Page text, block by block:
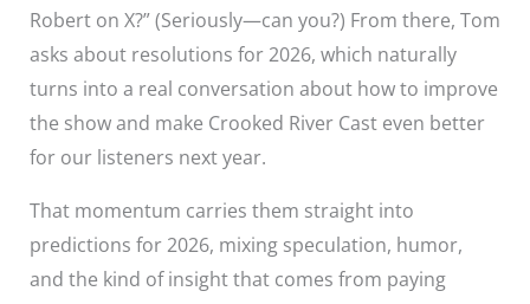
Robert on X?” (Seriously—can you?) From there, Tom
asks about resolutions for 2026, which naturally
turns into a real conversation about how to improve
the show and make Crooked River Cast even better
for our listeners next year.
That momentum carries them straight into
predictions for 2026, mixing speculation, humor,
and the kind of insight that comes from paying